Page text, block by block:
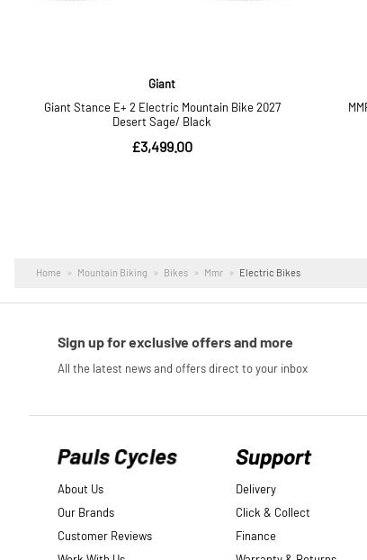
Home Mountain Biking Bikes Mmr Electric Bikes
Pauls Cycles
About Us
Our Brands
Customer Reviews
Support
Delivery
Click & Collect
Finance